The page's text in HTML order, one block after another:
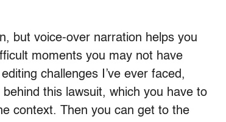
but voice-over narration helps you
moments you may not have
challenges I’ve ever faced,
this lawsuit, which you have to
context. Then you can get to the